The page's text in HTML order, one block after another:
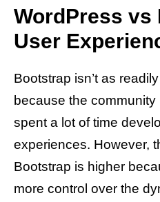
WordPress vs
User
Bootstrap isn’t as
because the
spent a lot of time
experiences. However,
Bootstrap is higher
more control over the